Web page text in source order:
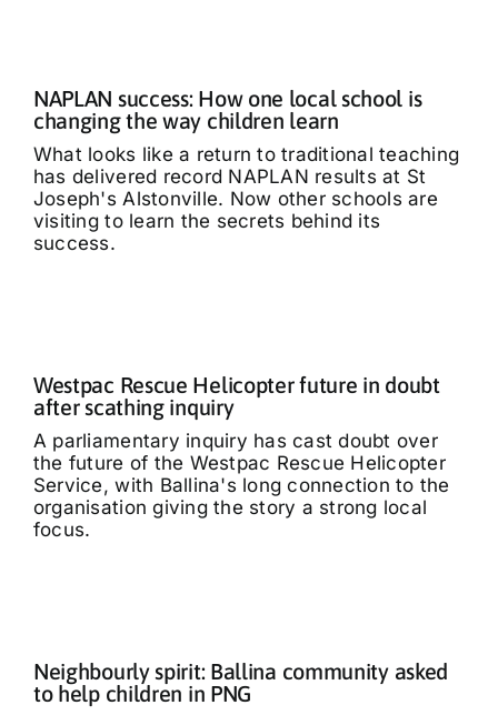
NAPLAN success: How one local school is
changing the way children learn
What looks like a return to traditional teaching
has delivered record NAPLAN results at St
Joseph's Alstonville. Now other schools are
visiting to learn the secrets behind its
success.
Westpac Rescue Helicopter future in doubt
after scathing inquiry
A parliamentary inquiry has cast doubt over
the future of the Westpac Rescue Helicopter
Service, with Ballina's long connection to the
organisation giving the story a strong local
focus.
Neighbourly spirit: Ballina community asked
to help children in PNG